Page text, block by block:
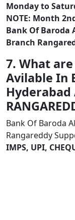
Monday to
NOTE: Month
Bank Of Baroda
Branch
7. What
Avilable In
Hyderabad
Bank Of Baroda
Rangareddy
IMPS, UPI,